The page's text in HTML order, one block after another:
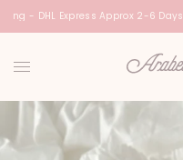
- DHL Express Approx 2-6 Days